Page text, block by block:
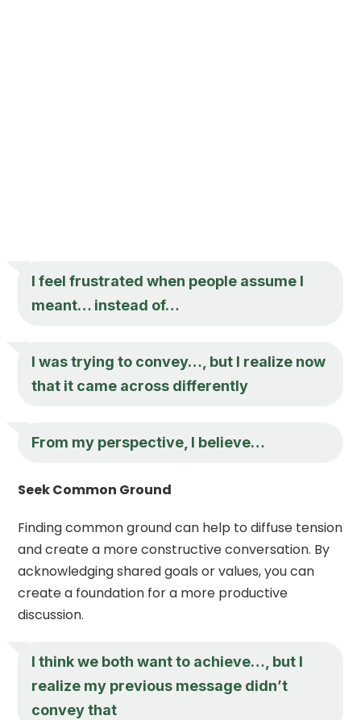
I feel frustrated when people assume I
meant… instead of…
I was trying to convey…, but I realize now
that it came across differently
From my perspective, I believe…
Seek Common Ground
Finding common ground can help to diffuse tension
and create a more constructive conversation. By
acknowledging shared goals or values, you can
create a foundation for a more productive
discussion.
I think we both want to achieve…, but I
realize my previous message didn’t
convey that